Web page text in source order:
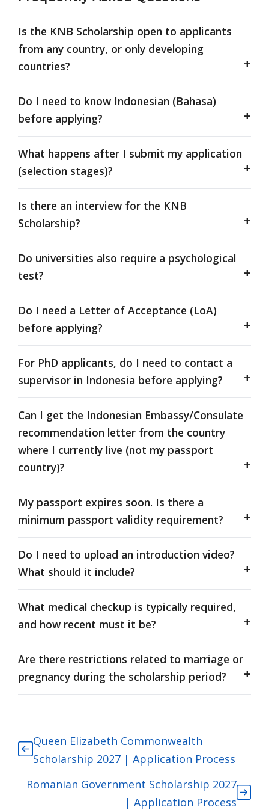
Is the KNB Scholarship open to applicants
from any country, or only developing
countries?
Do I need to know Indonesian (Bahasa)
before applying?
What happens after I submit my application
(selection stages)?
Is there an interview for the KNB
Scholarship?
Do universities also require a psychological
test?
Do I need a Letter of Acceptance (LoA)
before applying?
For PhD applicants, do I need to contact a
supervisor in Indonesia before applying?
Can I get the Indonesian Embassy/Consulate
recommendation letter from the country
where I currently live (not my passport
country)?
My passport expires soon. Is there a
minimum passport validity requirement?
Do I need to upload an introduction video?
What should it include?
What medical checkup is typically required,
and how recent must it be?
Are there restrictions related to marriage or
pregnancy during the scholarship period?
Queen Elizabeth Commonwealth
Scholarship 2027 | Application Process
Romanian Government Scholarship 2027
| Application Process